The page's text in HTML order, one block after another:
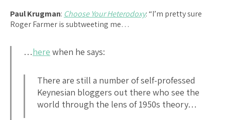
Paul Krugman: Choose Your Heterodoxy: “I’m pretty sure
Roger Farmer is subtweeting me…
…here when he says:
There are still a number of self-professed
Keynesian bloggers out there who see the
world through the lens of 1950s theory…